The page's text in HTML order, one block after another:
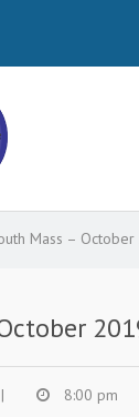
Mass –
| 8:00 pm